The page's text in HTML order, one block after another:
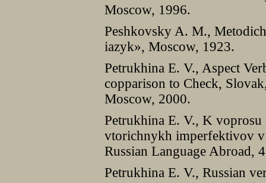
Moscow, 1996.
Peshkovsky A. M.,
iazyk», Moscow, 1923.
Petrukhina E. V., Aspect
copparison to Check,
Moscow, 2000.
Petrukhina E. V., K
vtorichnykh imperfektivov
Russian Language Abroad,
Petrukhina E. V., Russian